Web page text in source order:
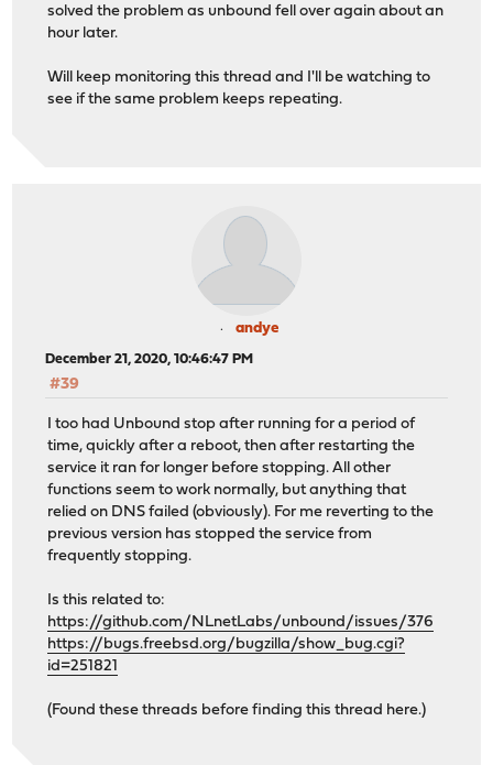
solved the problem as unbound fell over again about an
hour later.
Will keep monitoring this thread and I'll be watching to
see if the same problem keeps repeating.
andye
December 21, 2020, 10:46:47 PM
#39
I too had Unbound stop after running for a period of
time, quickly after a reboot, then after restarting the
service it ran for longer before stopping. All other
functions seem to work normally, but anything that
relied on DNS failed (obviously). For me reverting to the
previous version has stopped the service from
frequently stopping.
Is this related to:
https://github.com/NLnetLabs/unbound/issues/376
https://bugs.freebsd.org/bugzilla/show_bug.cgi?
id=251821
(Found these threads before finding this thread here.)